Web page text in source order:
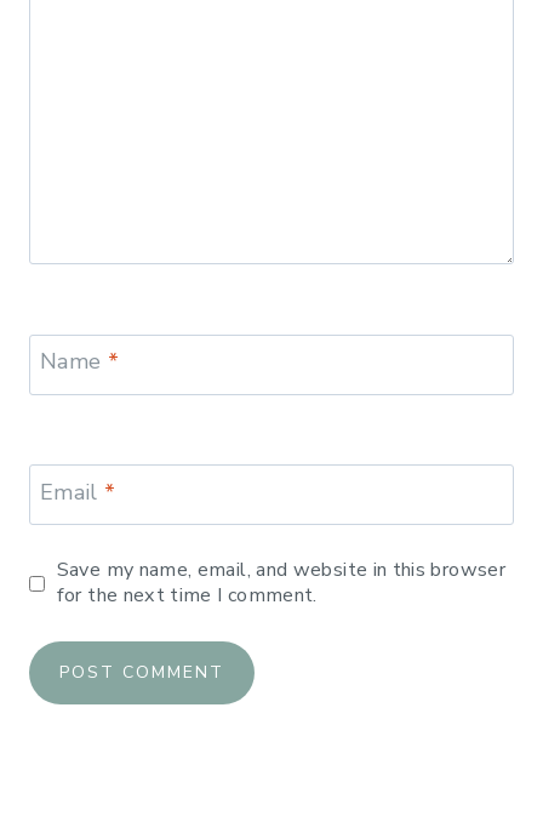
Name *
Email *
Save my name, email, and website in this browser
for the next time I comment.